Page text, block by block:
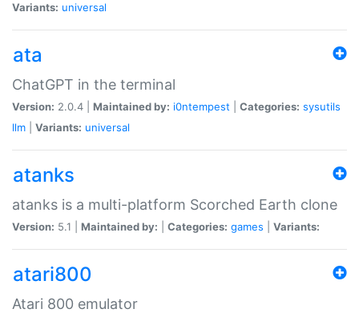
Variants: universal
ata
ChatGPT in the terminal
Version: 2.0.4 | Maintained by: i0ntempest Categories: sysutils
llm
Variants: universal
atanks
atanks is a multi-platform Scorched Earth clone
Version: 5.1 | Maintained by: Categories: games Variants:
atari800
Atari 800 emulator